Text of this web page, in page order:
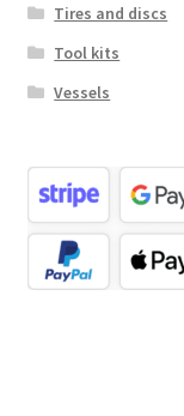
Tires and discs
Tool kits
Vessels